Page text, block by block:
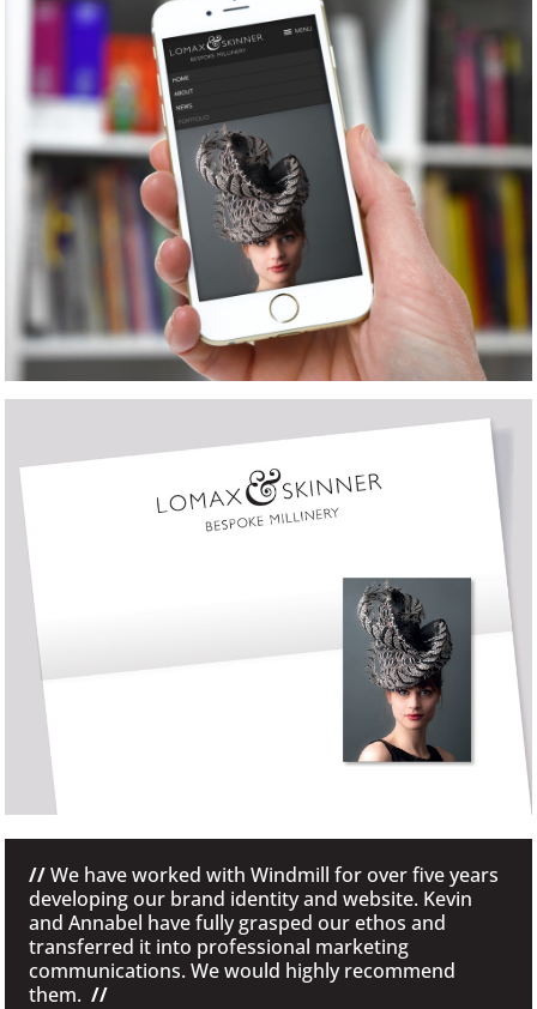
//We have worked with Windmill for over five years
developing our brand identity and website. Kevin
and Annabel have fully grasped our ethos and
transferred it into professional marketing
communications. We would highly recommend
them.//